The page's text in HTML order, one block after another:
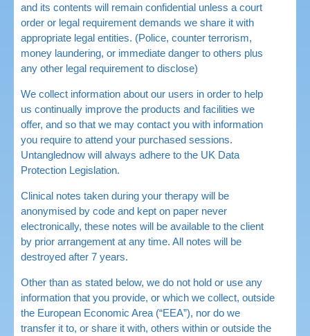
and its contents will remain confidential unless a court
order or legal requirement demands we share it with
appropriate legal entities. (Police, counter terrorism,
money laundering, or immediate danger to others plus
any other legal requirement to disclose)
We collect information about our users in order to help
us continually improve the products and facilities we
offer, and so that we may contact you with information
you require to attend your purchased sessions.
Untanglednow will always adhere to the UK Data
Protection Legislation.
Clinical notes taken during your therapy will be
anonymised by code and kept on paper never
electronically, these notes will be available to the client
by prior arrangement at any time. All notes will be
destroyed after 7 years.
Other than as stated below, we do not hold or use any
information that you provide, or which we collect, outside
the European Economic Area (“EEA”), nor do we
transfer it to, or share it with, others within or outside the